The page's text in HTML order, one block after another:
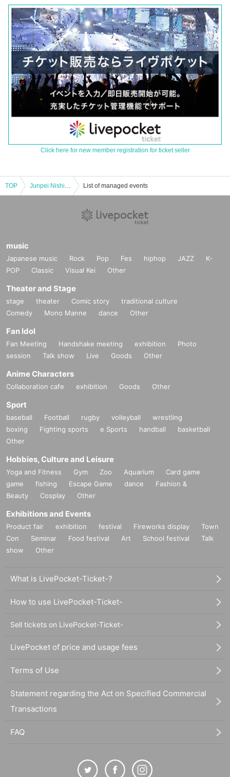
Click here for new member registration for ticket seller
TOP Junpei Nishikori and Macha Macha "Pechan Tunnel Vol. 27" "Two people who like to express their thoughts directly rather than online. List of managed events
music
Japanese music Rock Pop Fes hiphop JAZZ
K-
POP
Classic Visual Kei Other
Theater and Stage
stage theater Comic story
traditional culture
Comedy
Mono Manne dance Other
Fan Idol
Fan Meeting Handshake meeting exhibition
Photo
session
Talk show Live Goods Other
Anime Characters
Collaboration cafe exhibition Goods Other
Sport
baseball Football rugby volleyball
wrestling
boxing
Fighting sports e Sports handball
basketball
Other
Hobbies, Culture and Leisure
Yoga and Fitness Gym Zoo Aquarium
Card game
game
fishing Escape Game dance
Fashion &
Beauty
Cosplay Other
Exhibitions and Events
Product fair exhibition festival Fireworks display
Town
Con
Seminar Food festival Art School festival
Talk
show
Other
What is LivePocket-Ticket-?
How to use LivePocket-Ticket-
Sell tickets on LivePocket-Ticket-
LivePocket of price and usage fees
Terms of Use
Statement regarding the Act on Specified Commercial
Transactions
FAQ